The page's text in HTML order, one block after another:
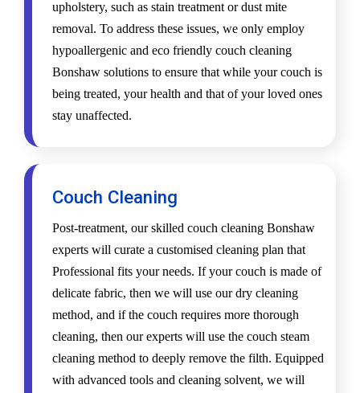
upholstery, such as stain treatment or dust mite
removal. To address these issues, we only employ
hypoallergenic and eco friendly couch cleaning
Bonshaw solutions to ensure that while your couch is
being treated, your health and that of your loved ones
stay unaffected.
Couch Cleaning
Post-treatment, our skilled couch cleaning Bonshaw
experts will curate a customised cleaning plan that
Professional fits your needs. If your couch is made of
delicate fabric, then we will use our dry cleaning
method, and if the couch requires more thorough
cleaning, then our experts will use the couch steam
cleaning method to deeply remove the filth. Equipped
with advanced tools and cleaning solvent, we will